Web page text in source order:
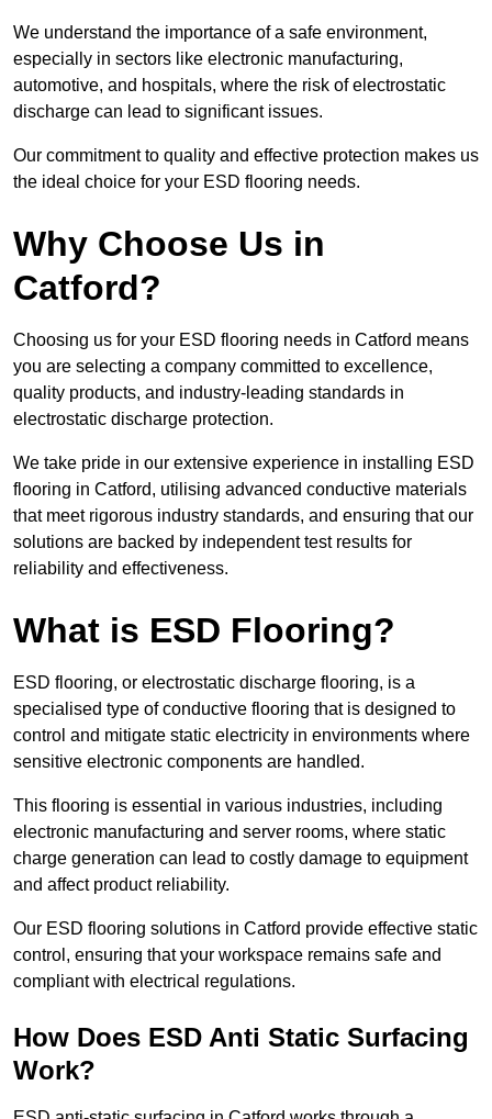
We understand the importance of a safe environment,
especially in sectors like electronic manufacturing,
automotive, and hospitals, where the risk of electrostatic
discharge can lead to significant issues.
Our commitment to quality and effective protection makes us
the ideal choice for your ESD flooring needs.
Why Choose Us in
Catford?
Choosing us for your ESD flooring needs in Catford means
you are selecting a company committed to excellence,
quality products, and industry-leading standards in
electrostatic discharge protection.
We take pride in our extensive experience in installing ESD
flooring in Catford, utilising advanced conductive materials
that meet rigorous industry standards, and ensuring that our
solutions are backed by independent test results for
reliability and effectiveness.
What is ESD Flooring?
ESD flooring, or electrostatic discharge flooring, is a
specialised type of conductive flooring that is designed to
control and mitigate static electricity in environments where
sensitive electronic components are handled.
This flooring is essential in various industries, including
electronic manufacturing and server rooms, where static
charge generation can lead to costly damage to equipment
and affect product reliability.
Our ESD flooring solutions in Catford provide effective static
control, ensuring that your workspace remains safe and
compliant with electrical regulations.
How Does ESD Anti Static Surfacing
Work?